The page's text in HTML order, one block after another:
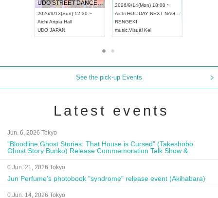
UDO STREET DANCE WORLD CHAMPIONSHIP JAPAN 2026
2026/9/13(Sun) 12:30 ~
AichiArtpia Hall
UDO JAPAN
2026/9/14(Mon) 18:00 ~
Aichi HOLIDAY NEXT NAGOYA
RENGEKI
music Visual Kei
See the pick-up Events
Latest events
Jun. 6, 2026 Tokyo
"Bloodline Ghost Stories: That House is Cursed" (Takeshobo
Ghost Story Bunko) Release Commemoration Talk Show &
Autograph Session
0 Jun. 21, 2026 Tokyo
Jun Perfume's photobook "syndrome" release event (Akihabara)
0 Jun. 14, 2026 Tokyo